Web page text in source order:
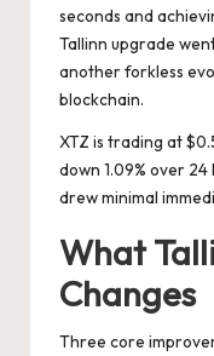
seconds and
Tallinn upgrade
another forkless
blockchain.
XTZ is trading at
down 1.09% over
drew minimal
What
Changes
Three core